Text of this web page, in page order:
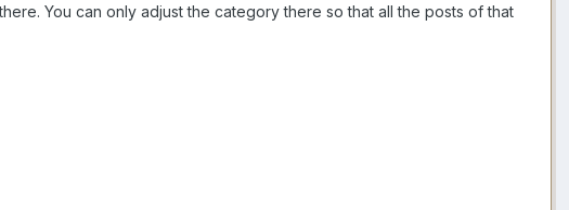
You can only adjust the category there so that all the posts of that